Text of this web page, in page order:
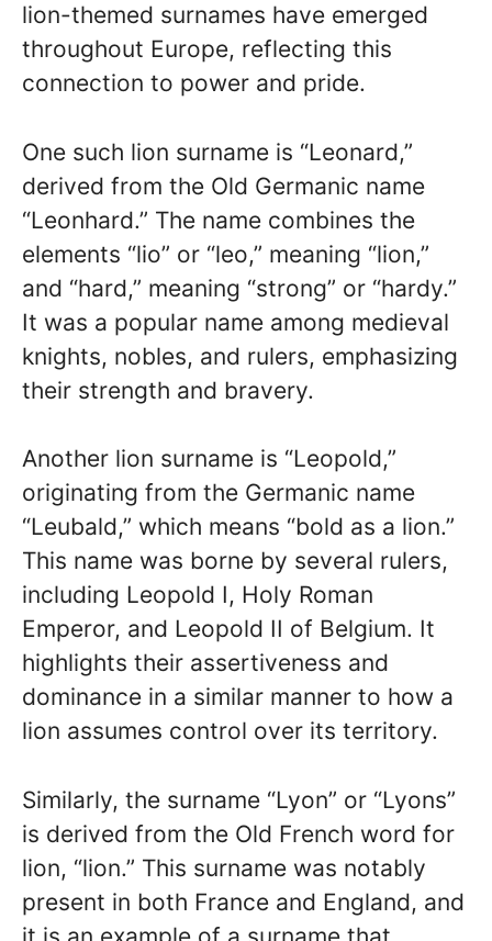
lion-themed surnames have emerged
throughout Europe, reflecting this
connection to power and pride.
One such lion surname is “Leonard,”
derived from the Old Germanic name
“Leonhard.” The name combines the
elements “lio” or “leo,” meaning “lion,”
and “hard,” meaning “strong” or “hardy.”
It was a popular name among medieval
knights, nobles, and rulers, emphasizing
their strength and bravery.
Another lion surname is “Leopold,”
originating from the Germanic name
“Leubald,” which means “bold as a lion.”
This name was borne by several rulers,
including Leopold I, Holy Roman
Emperor, and Leopold II of Belgium. It
highlights their assertiveness and
dominance in a similar manner to how a
lion assumes control over its territory.
Similarly, the surname “Lyon” or “Lyons”
is derived from the Old French word for
lion, “lion.” This surname was notably
present in both France and England, and
it is an example of a surname that